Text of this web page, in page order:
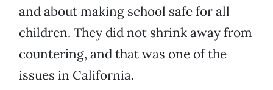
and about making school safe for all
children. They did not shrink away from
countering, and that was one of the
issues in California.